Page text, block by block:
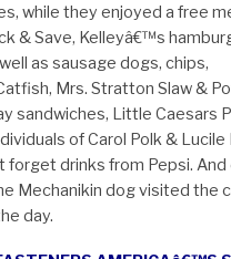
while they enjoyed a free
& Save, Kelleyâ€™s
as sausage dogs, chips,
Mrs. Stratton Slaw &
sandwiches, Little Caesars
of Carol Polk & Lucile
forget drinks from Pepsi. And
Mechanikin dog visited the
day.